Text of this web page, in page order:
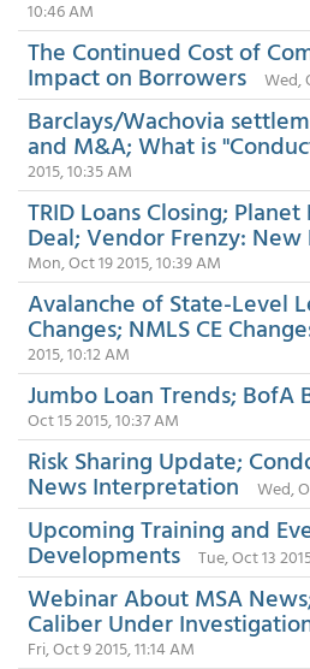
10:46 AM
The Continued Cost of
Impact on Borrowers Wed,
Barclays/Wachovia
and M&A; What is
2015, 10:35 AM
TRID Loans Closing;
Deal; Vendor Frenzy:
Mon, Oct 19 2015, 10:39 AM
Avalanche of State-Level
Changes; NMLS CE
2015, 10:12 AM
Jumbo Loan Trends; BofA
Oct 15 2015, 10:37 AM
Risk Sharing Update;
News Interpretation Wed,
Upcoming Training and
Developments Tue, Oct 13
Webinar About MSA
Caliber Under
Fri, Oct 9 2015, 11:14 AM